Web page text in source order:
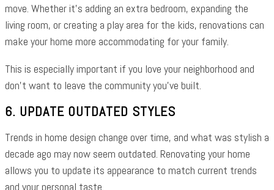
move. Whether it’s adding an extra bedroom, expanding the
living room, or creating a play area for the kids, renovations can
make your home more accommodating for your family.
This is especially important if you love your neighborhood and
don’t want to leave the community you’ve built.
6. UPDATE OUTDATED STYLES
Trends in home design change over time, and what was stylish a
decade ago may now seem outdated. Renovating your home
allows you to update its appearance to match current trends
and your personal taste.